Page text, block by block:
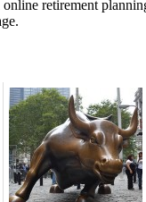
retirement